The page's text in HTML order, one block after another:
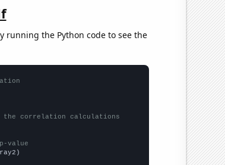
running the Python code to see the
correlation calculations
value